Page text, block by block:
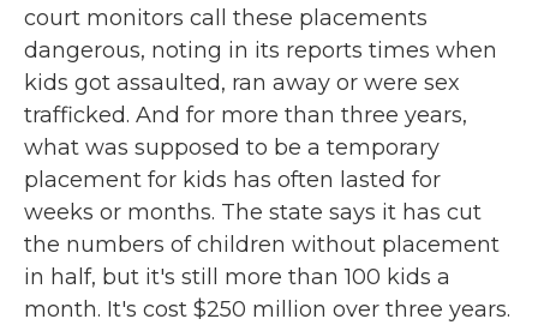
court monitors call these placements
dangerous, noting in its reports times when
kids got assaulted, ran away or were sex
trafficked. And for more than three years,
what was supposed to be a temporary
placement for kids has often lasted for
weeks or months. The state says it has cut
the numbers of children without placement
in half, but it's still more than 100 kids a
month. It's cost $250 million over three years.